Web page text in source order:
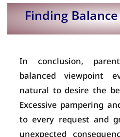
Finding
In conclusion,
balanced viewpoint
natural to desire the
Excessive pampering
to every request and
unexpected